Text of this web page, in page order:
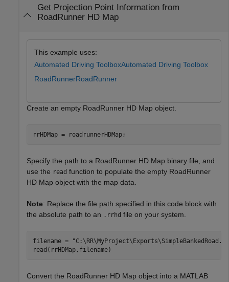
Get Projection Point Information from
RoadRunner HD Map
This example uses:
Automated Driving ToolboxAutomated Driving Toolbox
RoadRunnerRoadRunner
Create an empty RoadRunner HD Map object.
rrHDMap = roadrunnerHDMap;
Specify the path to a RoadRunner HD Map binary file, and
use the read function to populate the empty RoadRunner
HD Map object with the map data.
Note: Replace the file path specified in this code block with
the absolute path to an .rrhd file on your system.
filename =
read(rrHDMap,filename)
Convert the RoadRunner HD Map object into a MATLAB